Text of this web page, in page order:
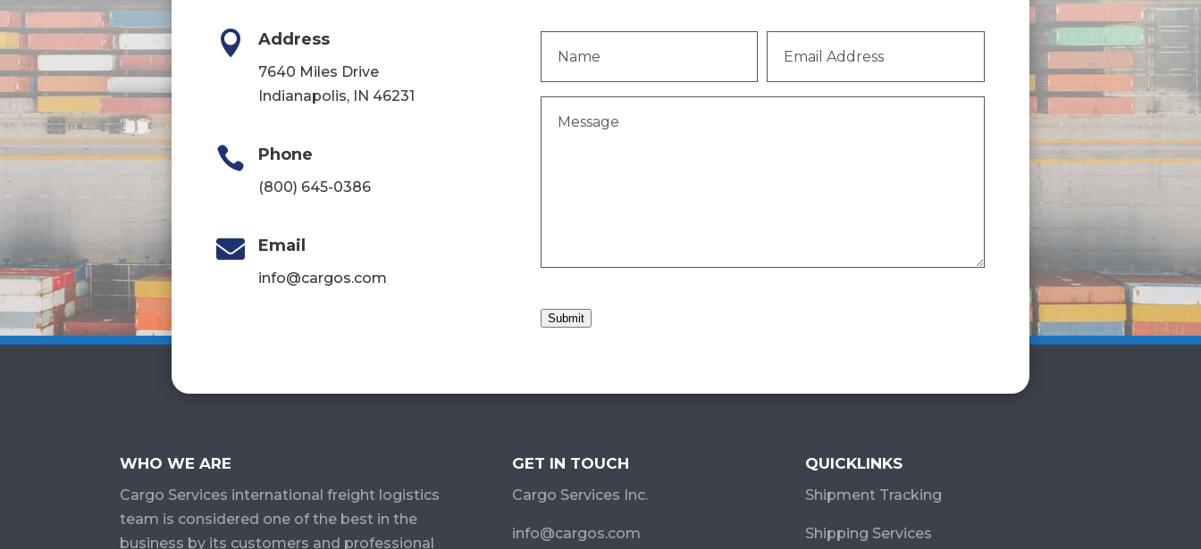
 Address
7640 Miles Drive
Indianapolis, IN 46231
 Phone
(800) 645-0386
 Email
info@cargos.com
Address
Submit
WHO WE ARE
Cargo Services​ international freight logistics
team is considered one of the best in the
business by its customers and professional
GET IN TOUCH
Cargo Services Inc.
info@cargos.com
QUICKLINKS
Shipment Tracking
Shipping Services